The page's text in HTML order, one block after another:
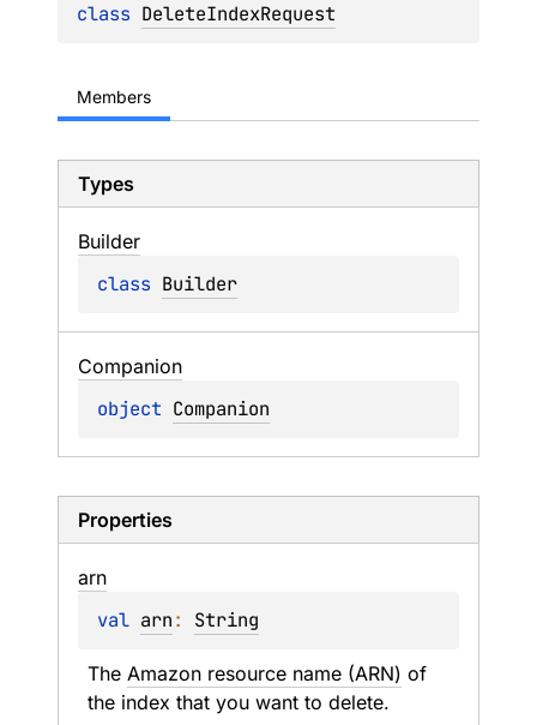
class DeleteIndexRequest
Members
Types
Builder
class Builder
Companion
object Companion
Properties
arn
val arn: String
The Amazon resource name (ARN) of
the index that you want to delete.